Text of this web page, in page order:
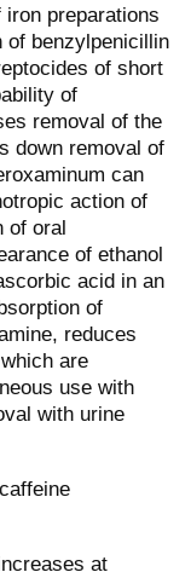
preparations
of benzylpenicillin
of short
of
removal of the
down removal of
can
action of
of oral
of ethanol
acid in an
of
reduces
are
use with
with urine
at